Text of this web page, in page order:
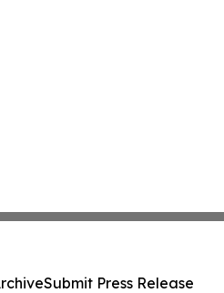
Submit Press Release